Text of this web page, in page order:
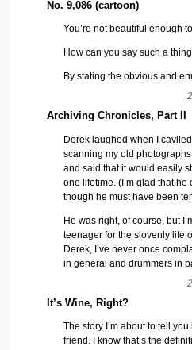
No. 9,086 (cartoon)
You’re not beautiful enough
How can you say such a
By stating the obvious and
Archiving Chronicles, Part II
Derek laughed when I
scanning my old
and said that it would easily
one lifetime. (I’m glad that he
though he must have been
He was right, of course, but
teenager for the slovenly life
Derek, I’ve never once
in general and drummers in
It’s Wine, Right?
The story I’m about to tell
friend. I know that’s the